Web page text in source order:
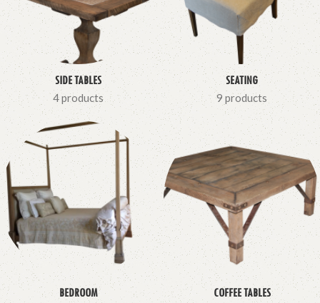
SIDE TABLES
4 products
SEATING
9 products
BEDROOM COFFEE TABLES